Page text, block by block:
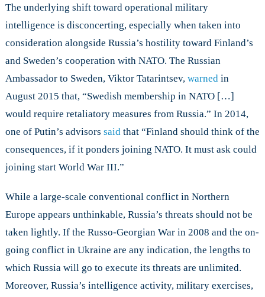
The underlying shift toward operational military
intelligence is disconcerting, especially when taken into
consideration alongside Russia’s hostility toward Finland’s
and Sweden’s cooperation with NATO. The Russian
Ambassador to Sweden, Viktor Tatarintsev, warnedin
August 2015 that, “Swedish membership in NATO […]
would require retaliatory measures from Russia.” In 2014,
one of Putin’s advisors saidthat “Finland should think of the
consequences, if it ponders joining NATO. It must ask could
joining start World War III.”
While a large-scale conventional conflict in Northern
Europe appears unthinkable, Russia’s threats should not be
taken lightly. If the Russo-Georgian War in 2008 and the on-
going conflict in Ukraine are any indication, the lengths to
which Russia will go to execute its threats are unlimited.
Moreover, Russia’s intelligence activity, military exercises,